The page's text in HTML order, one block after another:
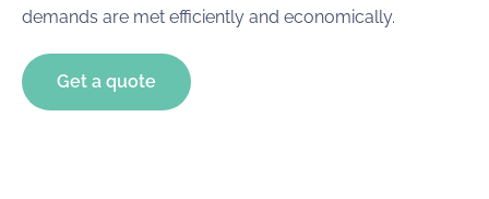
demands are met efficiently and economically.
Get a quote